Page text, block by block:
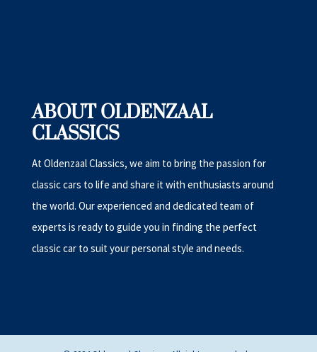
ABOUT OLDENZAAL
CLASSICS
At Oldenzaal Classics, we aim to bring the passion for
classic cars to life and share it with enthusiasts around
the world. Our experienced and dedicated team of
experts is ready to guide you in finding the perfect
classic car to suit your personal style and needs.